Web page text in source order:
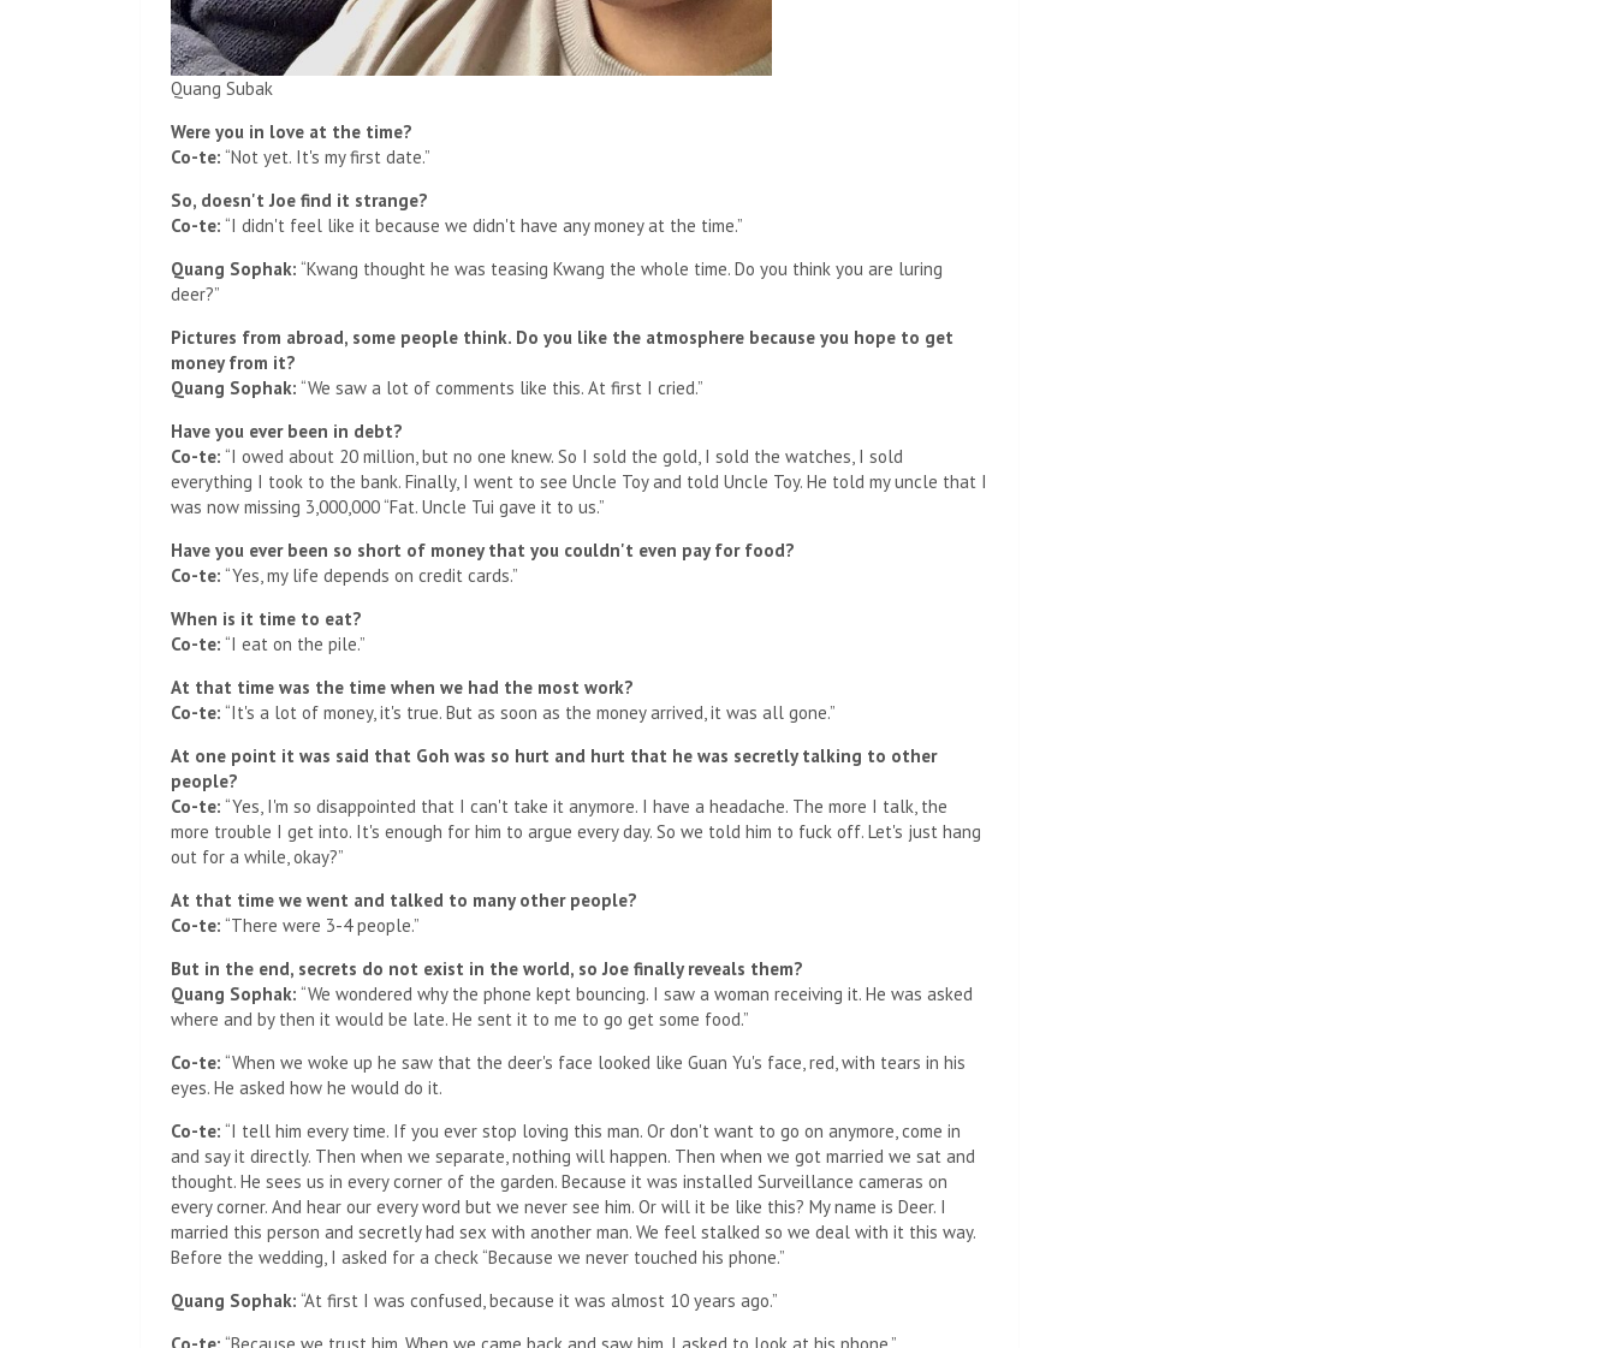
Quang Subak
Were you in love at the time?
Co-te: “Not yet. It's my first date.”
So, doesn't Joe find it strange?
Co-te: “I didn't feel like it because we didn't have any money at the time.”
Quang Sophak: “Kwang thought he was teasing Kwang the whole time. Do you think you are luring
deer?”
Pictures from abroad, some people think. Do you like the atmosphere because you hope to get
money from it?
Quang Sophak: “We saw a lot of comments like this. At first I cried.”
Have you ever been in debt?
Co-te: “I owed about 20 million, but no one knew. So I sold the gold, I sold the watches, I sold
everything I took to the bank. Finally, I went to see Uncle Toy and told Uncle Toy. He told my uncle that I
was now missing 3,000,000 “Fat. Uncle Tui gave it to us.”
Have you ever been so short of money that you couldn't even pay for food?
Co-te: “Yes, my life depends on credit cards.”
When is it time to eat?
Co-te: “I eat on the pile.”
At that time was the time when we had the most work?
Co-te: “It's a lot of money, it's true. But as soon as the money arrived, it was all gone.”
At one point it was said that Goh was so hurt and hurt that he was secretly talking to other
people?
Co-te: “Yes, I'm so disappointed that I can't take it anymore. I have a headache. The more I talk, the
more trouble I get into. It's enough for him to argue every day. So we told him to fuck off. Let's just hang
out for a while, okay?”
At that time we went and talked to many other people?
Co-te: “There were 3-4 people.”
But in the end, secrets do not exist in the world, so Joe finally reveals them?
Quang Sophak: “We wondered why the phone kept bouncing. I saw a woman receiving it. He was asked
where and by then it would be late. He sent it to me to go get some food.”
Co-te: “When we woke up he saw that the deer's face looked like Guan Yu's face, red, with tears in his
eyes. He asked how he would do it.
Co-te: “I tell him every time. If you ever stop loving this man. Or don't want to go on anymore, come in
and say it directly. Then when we separate, nothing will happen. Then when we got married we sat and
thought. He sees us in every corner of the garden. Because it was installed Surveillance cameras on
every corner. And hear our every word but we never see him. Or will it be like this? My name is Deer. I
married this person and secretly had sex with another man. We feel stalked so we deal with it this way.
Before the wedding, I asked for a check “Because we never touched his phone.”
Quang Sophak: “At first I was confused, because it was almost 10 years ago.”